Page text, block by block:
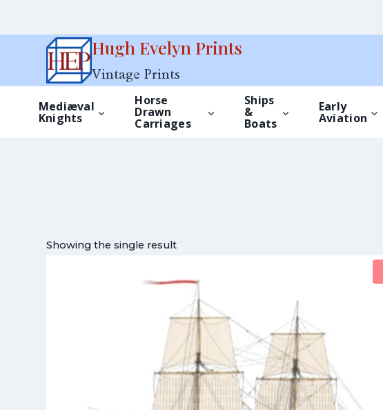
Hugh Evelyn Prints
Vintage Prints
Mediæval
Knights
Horse
Drawn
Carriages
Ships
&
Boats
Early
Aviation
Showing the single result